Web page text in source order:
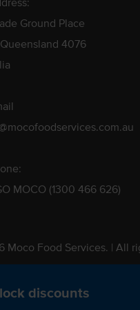
discounts
Ground Place
4076
MOCO (1300 466 626)
Moco Food Services. | All
Pty. Ltd. T/A Moco Food